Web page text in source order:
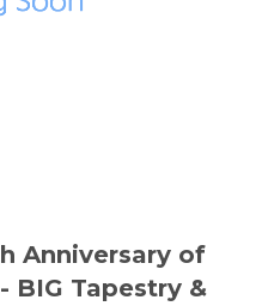
Anniversary of
BIG Tapestry &